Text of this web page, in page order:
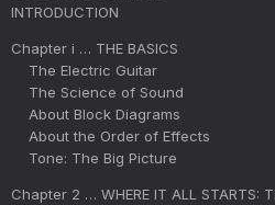
INTRODUCTION
Chapter i … THE BASICS
The Electric Guitar
The Science of Sound
About Block Diagrams
About the Order of Effects
Tone: The Big Picture
Chapter 2 … WHERE IT ALL STARTS: